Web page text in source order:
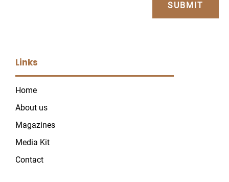
SUBMIT
Links
Home
About us
Magazines
Media Kit
Contact